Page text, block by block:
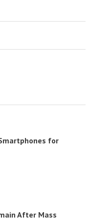
for
After Mass